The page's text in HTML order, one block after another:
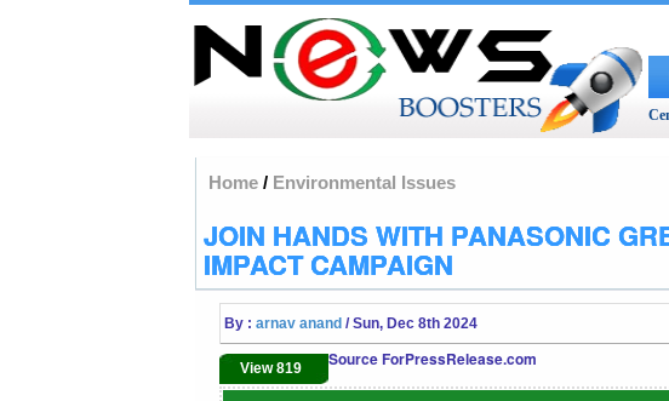
Home/ Environmental Issues
JOIN HANDS WITH PANASONIC
IMPACT CAMPAIGN
By : arnav anand / Sun, Dec 8th 2024
View 819 Source ForPressRelease.com